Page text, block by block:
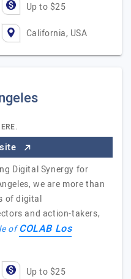
Up to $25
California, USA
Digital Synergy for
we are more than
of digital
and action-takers,
ofCOLAB Los
Up to $25